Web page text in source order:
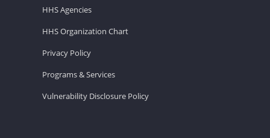
HHS Agencies
HHS Organization Chart
Privacy Policy
Programs & Services
Vulnerability Disclosure Policy